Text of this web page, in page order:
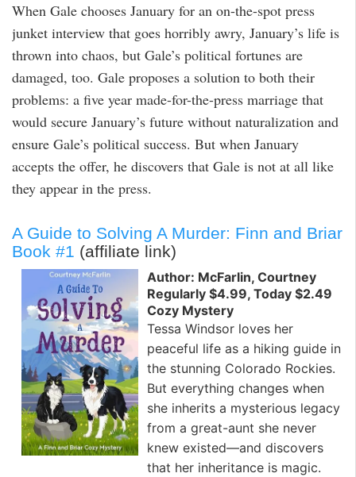
When Gale chooses January for an on-the-spot press
junket interview that goes horribly awry, January’s life is
thrown into chaos, but Gale’s political fortunes are
damaged, too. Gale proposes a solution to both their
problems: a five year made-for-the-press marriage that
would secure January’s future without naturalization and
ensure Gale’s political success. But when January
accepts the offer, he discovers that Gale is not at all like
they appear in the press.
A Guide to Solving A Murder: Finn and Briar
Book #1 (affiliate link)
Author: McFarlin, Courtney
Regularly $4.99, Today $2.49
Cozy Mystery
Tessa Windsor loves her
peaceful life as a hiking guide in
the stunning Colorado Rockies.
But everything changes when
she inherits a mysterious legacy
from a great-aunt she never
knew existed—and discovers
that her inheritance is magic.